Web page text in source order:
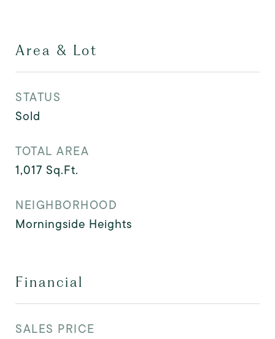
Area & Lot
STATUS
Sold
TOTAL AREA
1,017 Sq.Ft.
NEIGHBORHOOD
Morningside Heights
Financial
SALES PRICE